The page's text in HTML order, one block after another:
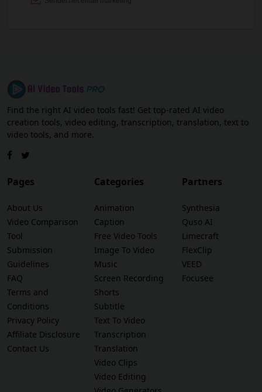
Find the right AI video tools fast! Get top-rated AI video
creation tools, video editing, transcription, translation, text to
video tools, and more.
Pages
About Us
Video Comparison
Tool
Submission
Guidelines
FAQ
Terms and
Conditions
Privacy Policy
Affiliate Disclosure
Contact Us
Categories
Animation
Caption
Free Video Tools
Image To Video
Music
Screen Recording
Shorts
Subtitle
Text To Video
Transcription
Translation
Video Clips
Video Editing
Partners
Synthesia
Quso AI
Limecraft
FlexClip
VEED
Focusee